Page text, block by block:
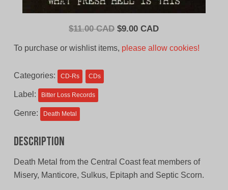
$11.00 CAD Original
$9.00 CADCurrent
To purchase or wishlist items, please allow cookies!
Categories: CD-Rs CDs
Label: Bitter Loss Records
Genre: Death Metal
Description
Death Metal from the Central Coast feat members of
Misery, Manticore, Sulkus, Epitaph and Septic Scorn.